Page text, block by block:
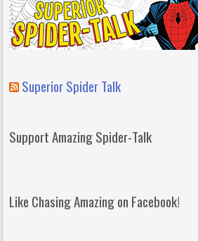
Superior Spider Talk
Support Amazing Spider-Talk
Like Chasing Amazing on Facebook!